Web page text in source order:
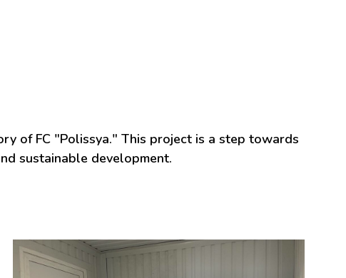
of FC "Polissya." This project is a step towards
sustainable development.